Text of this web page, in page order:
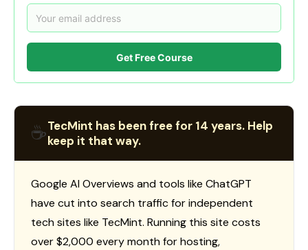
Get Free Course
☕TecMint has been free for 14 years. Help
keep it that way.
Google AI Overviews and tools like ChatGPT
have cut into search traffic for independent
tech sites like TecMint. Running this site costs
over $2,000 every month for hosting,